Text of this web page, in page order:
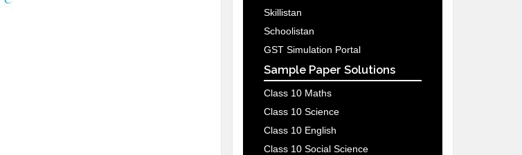
Skillistan
Schoolistan
GST Simulation Portal
Sample Paper Solutions
Class 10 Maths
Class 10 Science
Class 10 English
Class 10 Social Science